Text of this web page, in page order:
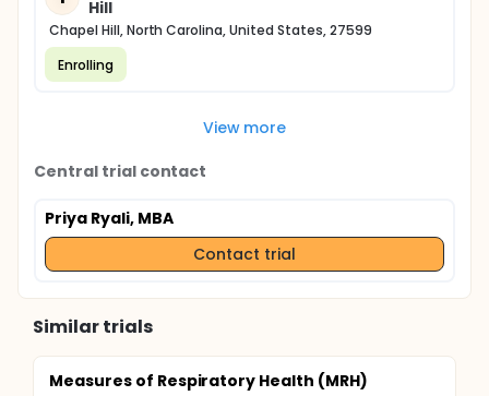
Hill
Chapel Hill, North Carolina, United States, 27599
Enrolling
View more
Central trial contact
Priya Ryali, MBA
Contact trial
Similar trials
Measures of Respiratory Health (MRH)